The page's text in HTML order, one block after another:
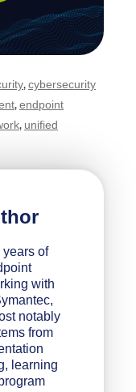
, cybersecurity
, endpoint
, unified
of
with
notably
from
learning